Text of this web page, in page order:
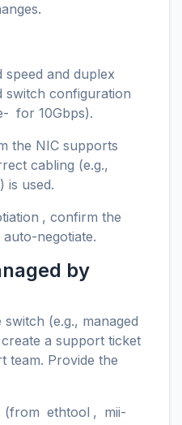
speed and duplex
switch configuration
for 10Gbps).
the NIC supports
cabling (e.g.,
is used.
, confirm the
negotiate.
by
(e.g., managed
a support ticket
team. Provide the
(from ethtool , mii-